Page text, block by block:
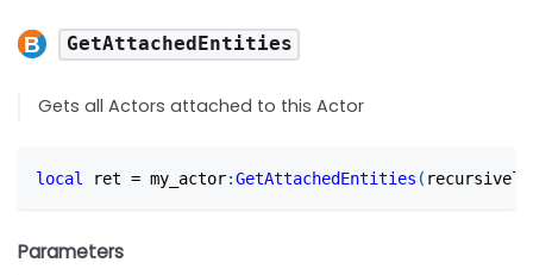
GetAttachedEntities
Gets all Actors attached to this Actor
local ret = my_actor:GetAttachedEntities (
Parameters